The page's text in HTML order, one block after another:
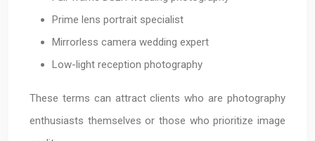
Prime lens portrait specialist
Mirrorless camera wedding expert
Low-light reception photography
These terms can attract clients who are photography
enthusiasts themselves or those who prioritize image